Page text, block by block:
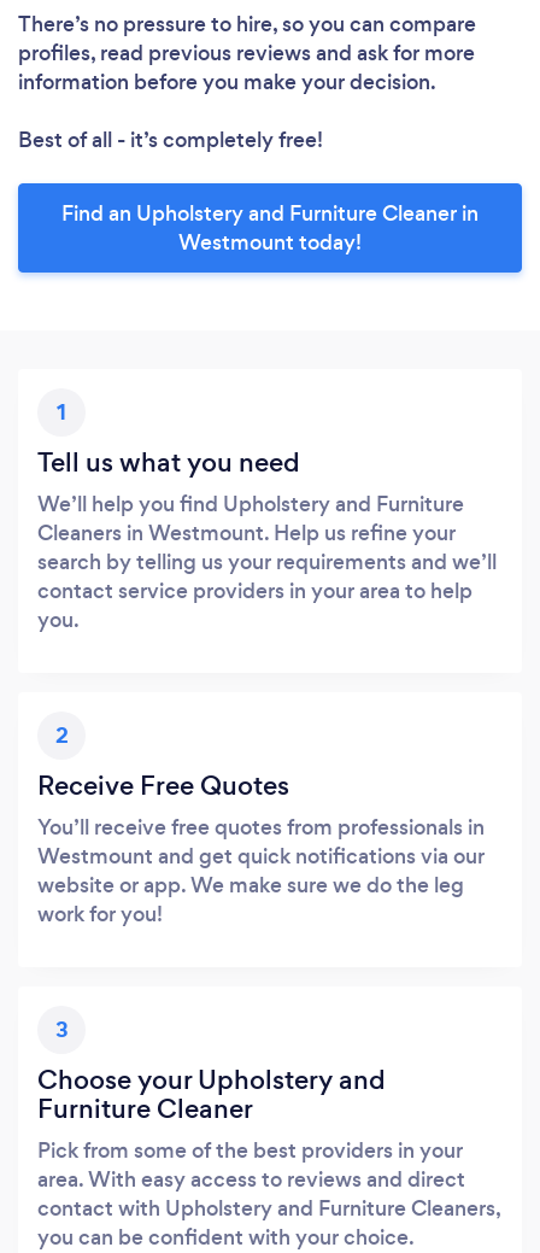
There’s no pressure to hire, so you can compare
profiles, read previous reviews and ask for more
information before you make your decision.
Best of all - it’s completely free!
Find an Upholstery and Furniture Cleaner in
Westmount today!
1
Tell us what you need
We’ll help you find Upholstery and Furniture
Cleaners in Westmount. Help us refine your
search by telling us your requirements and we’ll
contact service providers in your area to help
you.
2
Receive Free Quotes
You’ll receive free quotes from professionals in
Westmount and get quick notifications via our
website or app. We make sure we do the leg
work for you!
3
Choose your Upholstery and
Furniture Cleaner
Pick from some of the best providers in your
area. With easy access to reviews and direct
contact with Upholstery and Furniture Cleaners,
you can be confident with your choice.